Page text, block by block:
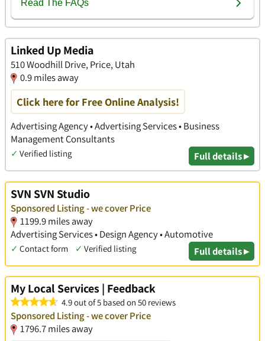
Linked Up Media
510 Woodhill Drive, Price, Utah
0.9 miles away
Click here for Free Online Analysis!
Advertising Agency • Advertising Services • Business
Management Consultants
✓ Verified listing Full details ▸
SVN SVN Studio
Sponsored Listing - we cover Price
1199.9 miles away
Advertising Services • Design Agency • Automotive
✓ Contact form ✓ Verified listing Full details ▸
My Local Services | Feedback
4.9 out of 5 based on 50 reviews
Sponsored Listing - we cover Price
1796.7 miles away